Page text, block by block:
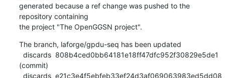
generated because a ref change was pushed to the
repository containing
the project "The OpenGGSN project".
The branch, laforge/gpdu-seq has been updated
(commit)